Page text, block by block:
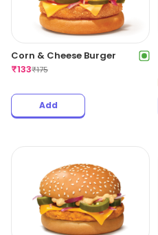
Corn & Cheese Burger
₹133₹175
Add